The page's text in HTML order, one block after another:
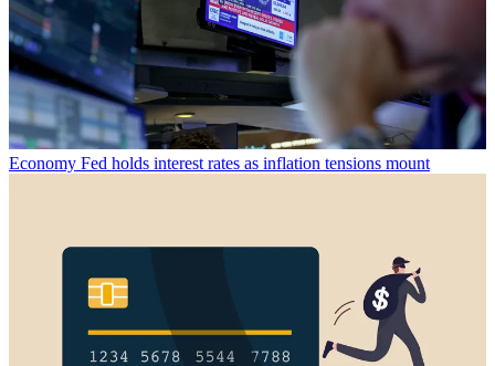
Economy Fed holds interest rates as inflation tensions mount